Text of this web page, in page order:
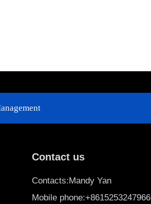
Contact us
Contacts:Mandy Yan
Mobile phone:+8615253247966